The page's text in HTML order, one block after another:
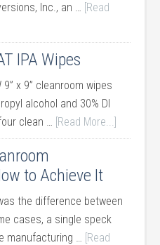
Inc., an … [Read
IPA Wipes
9” x 9” cleanroom wipes
alcohol and 30% DI
clean … [Read More...]
to Achieve It
the difference between
cases, a single speck
manufacturing … [Read